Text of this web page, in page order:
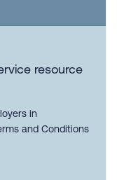
resource
in
and Conditions